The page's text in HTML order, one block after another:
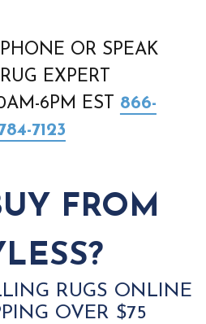
OR SPEAK
EXPERT
6PM EST 866-
7123
FROM
RUGS ONLINE
OVER $75